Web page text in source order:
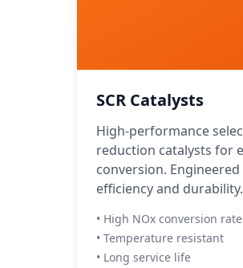
SCR Catalysts
High-performance
reduction catalysts for
conversion.
efficiency and durability.
• High NOx conversion
• Temperature resistant
• Long service life